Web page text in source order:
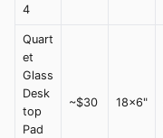
4
Quart
et
Glass
Desk
top
Pad
~$30 18x6"